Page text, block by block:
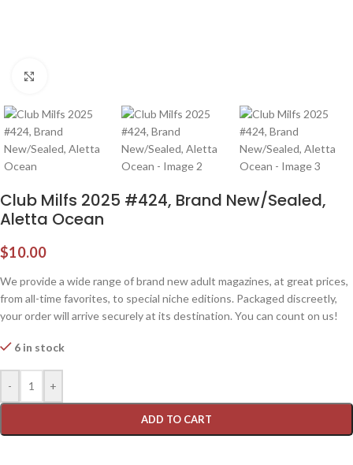
Club Milfs 2025 #424, Brand New/Sealed,
Aletta Ocean
$10.00
We provide a wide range of brand new adult magazines, at great prices,
from all-time favorites, to special niche editions. Packaged discreetly,
your order will arrive securely at its destination. You can count on us!
6 in stock
- +
ADD TO CART